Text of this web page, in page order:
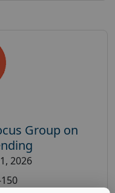
Group on
2026